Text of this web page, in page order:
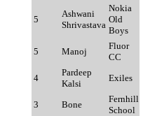
5
Ashwani
Shrivastava
Nokia
Old
Boys
5
Manoj
Fluor
CC
4
Pardeep
Kalsi
Exiles
3 Bone
Fernhill
School